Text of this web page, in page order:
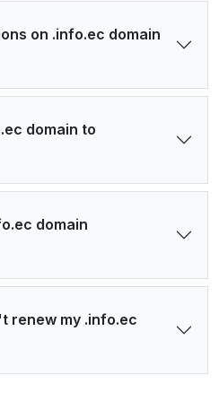
on .info.ec domain
domain to
domain
renew my .info.ec